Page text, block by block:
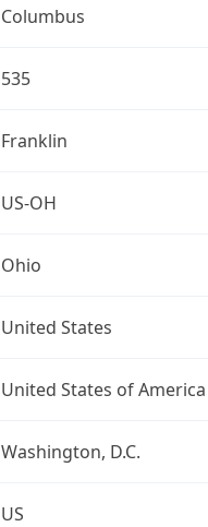
Columbus
535
Franklin
US-OH
Ohio
United States
United States of America
Washington, D.C.
US